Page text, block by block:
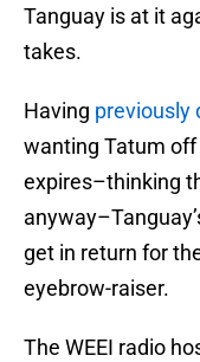
Tanguay is at it
takes.
Having previously
wanting Tatum
expires–thinking
get in return for
eyebrow-raiser.
The WEEI radio